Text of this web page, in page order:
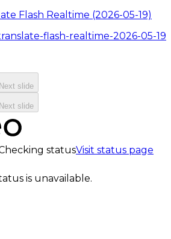
Flash Realtime (2026-05-19)
flash-realtime-2026-05-19
Next slide
Next slide
statusVisit status page
is unavailable.